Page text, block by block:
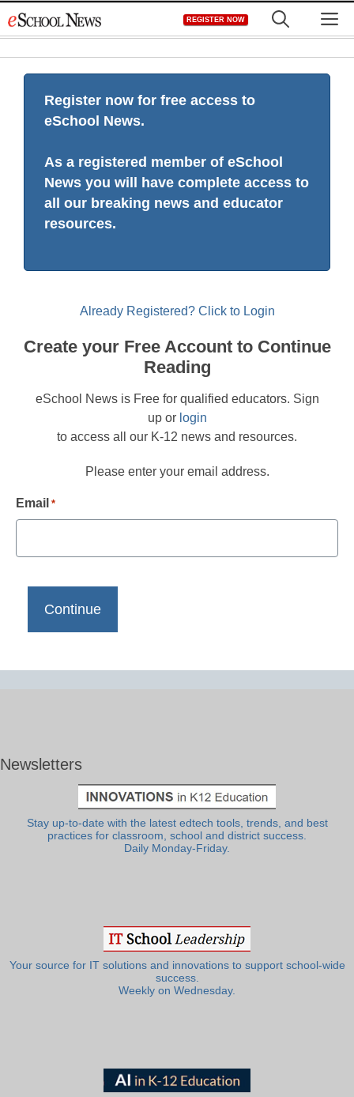
to
REGISTER NOW
Register now for free access to
eSchool News.
As a registered member of eSchool
News you will have complete access to
all our breaking news and educator
resources.
Already Registered? Click to Login
Create your Free Account to Continue
Reading
eSchool News is Free for qualified educators. Sign
up or login
to access all our K-12 news and resources.
Please enter your email address.
Email *
Newsletters
Stay up-to-date with the latest edtech tools, trends, and best
practices for classroom, school and district success.
Daily Monday-Friday.
Your source for IT solutions and innovations to support school-wide
success.
Weekly on Wednesday.